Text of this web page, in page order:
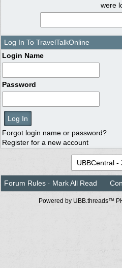
were
Log In To TravelTalkOnline
Login Name
Password
Forgot login name or password?
Register for a new account
Forum Rules · Mark All Read
Powered by UBB.threads™